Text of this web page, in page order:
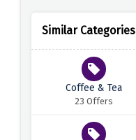
Similar Categories
Coffee & Tea
23 Offers